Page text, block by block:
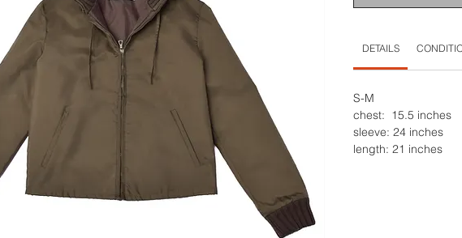
DETAILS
S-M
chest: 15.5 inches
sleeve: 24 inches
length: 21 inches